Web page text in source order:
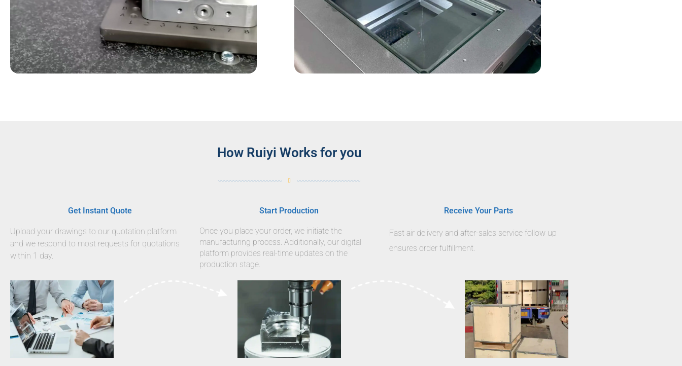
How Ruiyi Works for you
Get Instant Quote
Upload your drawings to our quotation platform
and we respond to most requests for quotations
within 1 day.
Start Production
Once you place your order, we initiate the
manufacturing process. Additionally, our digital
platform provides real-time updates on the
production stage.
Receive Your Parts
Fast air delivery and after-sales service follow up
ensures order fulfillment.